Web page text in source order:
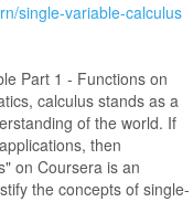
single-variable-calculus
Part 1 - Functions on
calculus stands as a
of the world. If
then
on Coursera is an
the concepts of single-